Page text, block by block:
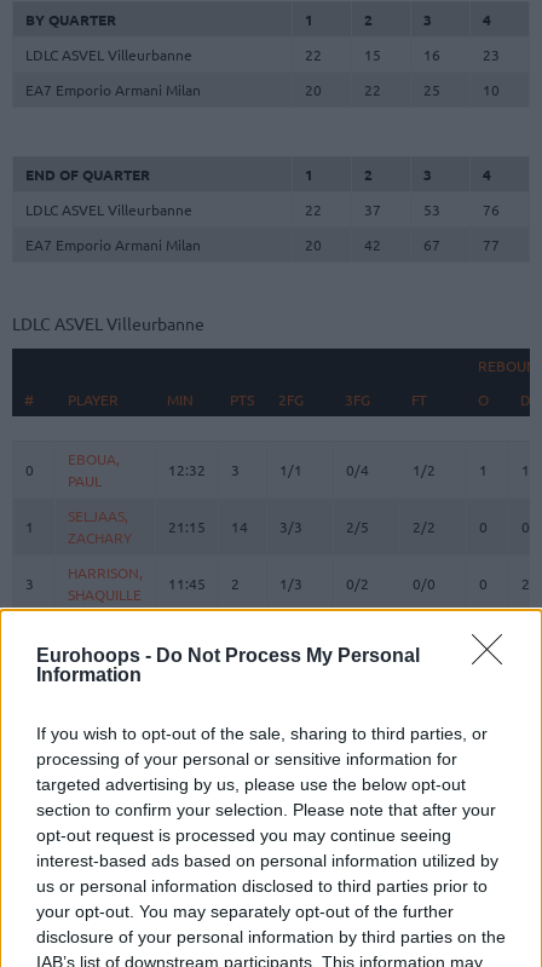
Eurohoops - Do Not Process My Personal
Information
If you wish to opt-out of the sale, sharing to third parties, or
processing of your personal or sensitive information for
targeted advertising by us, please use the below opt-out
section to confirm your selection. Please note that after your
opt-out request is processed you may continue seeing
interest-based ads based on personal information utilized by
us or personal information disclosed to third parties prior to
your opt-out. You may separately opt-out of the further
disclosure of your personal information by third parties on the
IAB’s list of downstream participants. This information may
BY QUARTER 1 2 3
4
LDLC ASVEL Villeurbanne
22 15 16
23
EA7 Emporio Armani Milan
20 22 25 10
END OF QUARTER 1 2 3
4
LDLC ASVEL Villeurbanne
22 37 53
76
EA7 Emporio Armani Milan
20 42 67 77
LDLC ASVEL Villeurbanne
#
PLAYER MIN PTS 2FG 3FG FT O D
PLAYER
0
EBOUA,
PAUL
12:32 3 1/1 0/4 1/2 1 1
1
SELJAAS,
ZACHARY
21:15 14 3/3 2/5 2/2 0 0
3
HARRISON,
SHAQUILLE
11:45 2 1/3 0/2 0/0 0 2
BRAIAN
3
HEURTEL,
AJINCA,
MELVIN
21:56 4 2/3 0/1 0/0
10
MASSA,
BODIAN
4:39 0 0/0 0/0 0/0 0
11
JACKSON,
5:07 0 0/2 0/1 0/0 1
24
NDIAYE,
MBAYE
22:19 7 1/2 1/2 2/2
# PLAYER
0
EBOUA,
PAUL
1
SELJAAS,
ZACHARY
3
HARRISON,
SHAQUILLE
BRAIAN
HEURTEL,
AJINCA,
MELVIN
10
MASSA,
BODIAN
11
JACKSON,
24
NDIAYE,
MBAYE